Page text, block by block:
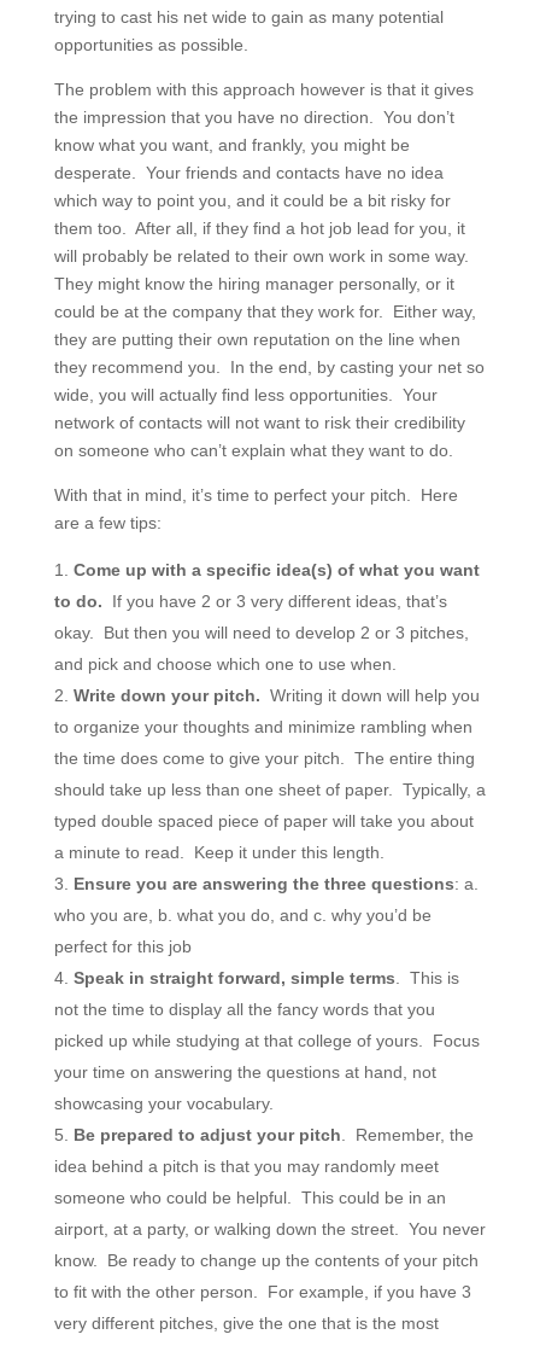
trying to cast his net wide to gain as many potential
opportunities as possible.
The problem with this approach however is that it gives
the impression that you have no direction. You don’t
know what you want, and frankly, you might be
desperate. Your friends and contacts have no idea
which way to point you, and it could be a bit risky for
them too. After all, if they find a hot job lead for you, it
will probably be related to their own work in some way.
They might know the hiring manager personally, or it
could be at the company that they work for. Either way,
they are putting their own reputation on the line when
they recommend you. In the end, by casting your net so
wide, you will actually find less opportunities. Your
network of contacts will not want to risk their credibility
on someone who can’t explain what they want to do.
With that in mind, it’s time to perfect your pitch. Here
are a few tips:
Come up with a specific idea(s) of what you want
to do. If you have 2 or 3 very different ideas, that’s
okay. But then you will need to develop 2 or 3 pitches,
and pick and choose which one to use when.
Write down your pitch. Writing it down will help you
to organize your thoughts and minimize rambling when
the time does come to give your pitch. The entire thing
should take up less than one sheet of paper. Typically, a
typed double spaced piece of paper will take you about
a minute to read. Keep it under this length.
Ensure you are answering the three questions: a.
who you are, b. what you do, and c. why you’d be
perfect for this job
Speak in straight forward, simple terms . This is
not the time to display all the fancy words that you
picked up while studying at that college of yours. Focus
your time on answering the questions at hand, not
showcasing your vocabulary.
Be prepared to adjust your pitch . Remember, the
idea behind a pitch is that you may randomly meet
someone who could be helpful. This could be in an
airport, at a party, or walking down the street. You never
know. Be ready to change up the contents of your pitch
to fit with the other person. For example, if you have 3
very different pitches, give the one that is the most